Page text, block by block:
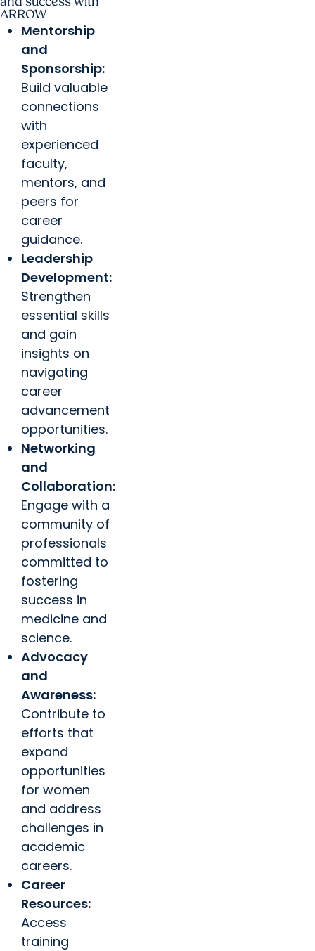
ARROW
Mentorship
and
Sponsorship:
Build valuable
connections
with
experienced
faculty,
mentors, and
peers for
career
guidance.
Leadership
Development:
Strengthen
essential skills
and gain
insights on
navigating
career
advancement
opportunities.
Networking
and
Collaboration:
Engage with a
community of
professionals
committed to
fostering
success in
medicine and
science.
Advocacy
and
Awareness:
Contribute to
efforts that
expand
opportunities
for women
and address
challenges in
academic
careers.
Career
Resources:
Access
training